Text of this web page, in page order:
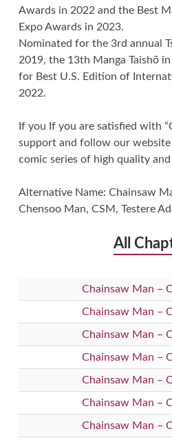
Awards in 2022 and the Best
Expo Awards in 2023.
Nominated for the 3rd annual
2019, the 13th Manga Taishō
for Best U.S. Edition of
2022.
If you If you are satisfied with
support and follow our
comic series of high quality and
Alternative Name: Chainsaw
Chensoo Man, CSM, Testere
All
Chainsaw Man –
Chainsaw Man –
Chainsaw Man –
Chainsaw Man –
Chainsaw Man –
Chainsaw Man –
Chainsaw Man –